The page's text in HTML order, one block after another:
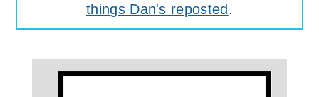
things Dan's reposted .